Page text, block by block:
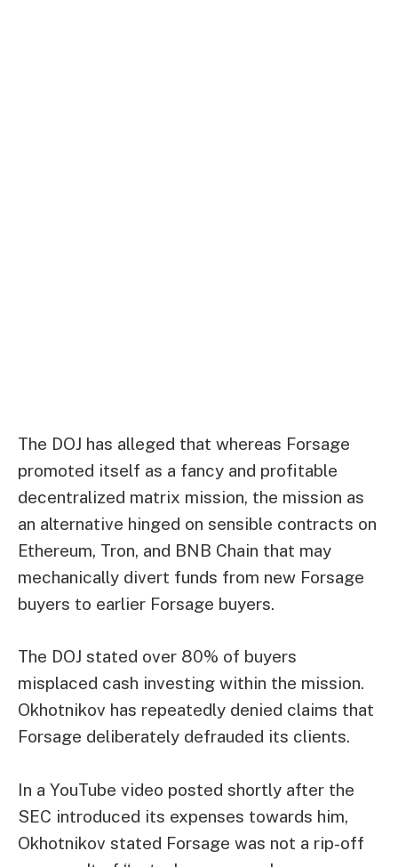
The DOJ has alleged that whereas Forsage
promoted itself as a fancy and profitable
decentralized matrix mission, the mission as
an alternative hinged on sensible contracts on
Ethereum, Tron, and BNB Chain that may
mechanically divert funds from new Forsage
buyers to earlier Forsage buyers.
The DOJ stated over 80% of buyers
misplaced cash investing within the mission.
Okhotnikov has repeatedly denied claims that
Forsage deliberately defrauded its clients.
In a YouTube video posted shortly after the
SEC introduced its expenses towards him,
Okhotnikov stated Forsage was not a rip-off